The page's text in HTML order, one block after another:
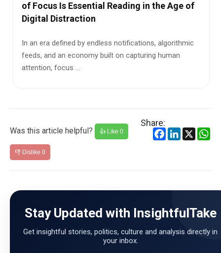
in the Age of
algorithmic
capturing human
Munthe’s Fascinating
We like to imagine ourselves as
and rational thinkers. Our political
Was this article helpful? 👍 Like 0
👎 Dislike 0
Share:
Facebook
LinkedIn
X
Stay Updated with InsightfulTake
Get insightful stories, politics, culture and analysis directly in
your inbox.